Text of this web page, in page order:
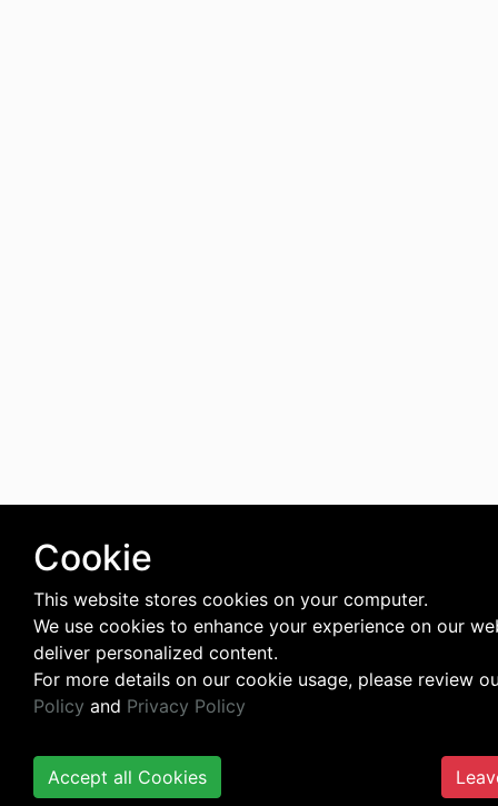
Cookie
This website stores cookies on your computer.
We use cookies to enhance your experience on our
deliver personalized content.
For more details on our cookie usage, please review
Policy and Privacy Policy
Accept all Cookies